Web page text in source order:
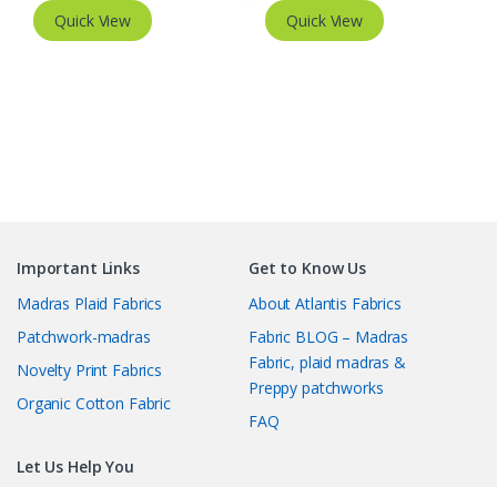
Quick View Quick View
Important Links
Madras Plaid Fabrics
Patchwork-madras
Novelty Print Fabrics
Organic Cotton Fabric
Get to Know Us
About Atlantis Fabrics
Fabric BLOG – Madras
Fabric, plaid madras &
Preppy patchworks
FAQ
Let Us Help You